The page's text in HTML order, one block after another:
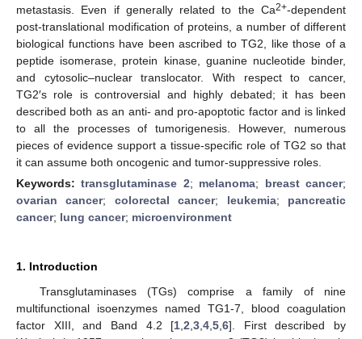
metastasis. Even if generally related to the Ca2+-dependent
post-translational modification of proteins, a number of different
biological functions have been ascribed to TG2, like those of a
peptide isomerase, protein kinase, guanine nucleotide binder,
and cytosolic–nuclear translocator. With respect to cancer,
TG2′s role is controversial and highly debated; it has been
described both as an anti- and pro-apoptotic factor and is linked
to all the processes of tumorigenesis. However, numerous
pieces of evidence support a tissue-specific role of TG2 so that
it can assume both oncogenic and tumor-suppressive roles.
Keywords:transglutaminase 2; melanoma; breast cancer;
ovarian cancer; colorectal cancer; leukemia; pancreatic
cancer; lung cancer; microenvironment
1. Introduction
Transglutaminases (TGs) comprise a family of nine
multifunctional isoenzymes named TG1-7, blood coagulation
factor XIII, and Band 4.2 [1 ,2 ,3 ,4 ,5 ,6]. First described by